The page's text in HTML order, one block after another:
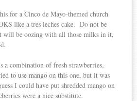
for a Cinco de Mayo-themed church
like a tres leches cake. Do not be
will be oozing with all those milks in it,
a combination of fresh strawberries,
to use mango on this one, but it was
I could have put shredded mango on
were a nice substitute.